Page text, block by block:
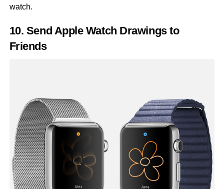
watch.
10. Send Apple Watch Drawings to
Friends